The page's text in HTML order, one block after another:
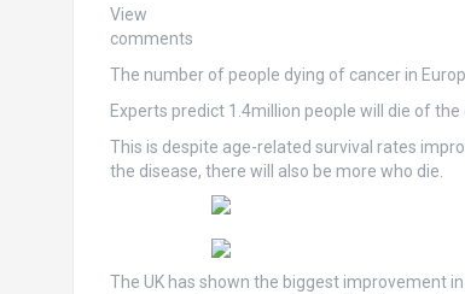
View
comments
The number of people dying of cancer in
Experts predict 1.4million people will die of
This is despite age-related survival rates
the disease, there will also be more who die.
The UK has shown the biggest improvement